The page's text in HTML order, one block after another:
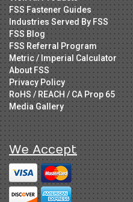
FSS Fastener Guides
Industries Served By FSS
FSS Blog
FSS Referral Program
Metric / Imperial Calculator
About FSS
Privacy Policy
RoHS / REACH / CA Prop 65
Media Gallery
We Accept